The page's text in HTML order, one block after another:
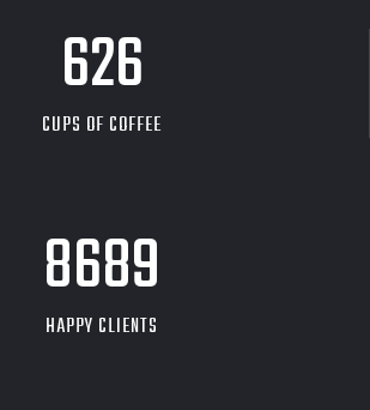
626
CUPS OF COFFEE
9704
HAPPY CLIENTS